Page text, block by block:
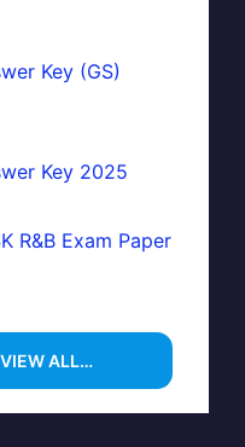
Key (GS)
Key 2025
R&B Exam Paper
ALL…